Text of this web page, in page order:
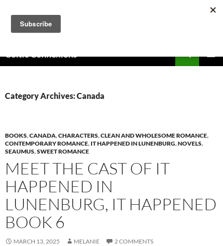
content
Celtic Connexions
Category Archives: Canada
BOOKS,CANADA,CHARACTERS,CLEAN AND WHOLESOME ROMANCE,
CONTEMPORARY ROMANCE, IT HAPPENED IN LUNENBURG,NOVELS,
SEAUMUS,SWEET ROMANCE
MEET THE CAST OF IT
HAPPENED IN
LUNENBURG, IT HAPPENED
BOOK 6
MARCH 13, 2025 MELANIE 2 COMMENTS